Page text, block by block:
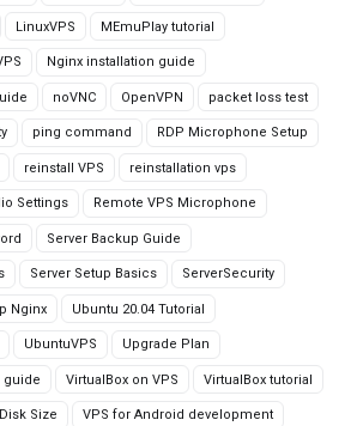
LinuxVPS MEmuPlay tutorial
Nginx installation guide
noVNC OpenVPN packet loss test
ping command RDP Microphone Setup
reinstall VPS reinstallation vps
Settings Remote VPS Microphone
Server Backup Guide
Server Setup Basics ServerSecurity
Nginx Ubuntu 20.04 Tutorial
UbuntuVPS Upgrade Plan
guide VirtualBox on VPS VirtualBox tutorial
Size VPS for Android development